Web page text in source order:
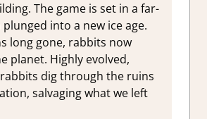
The game is set in a far-
into a new ice age.
long gone, rabbits now
planet. Highly evolved,
dig through the ruins
salvaging what we left